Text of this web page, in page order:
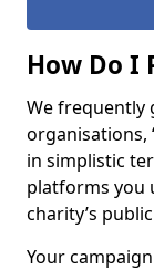
How Do I
We frequently
organisations,
in simplistic
platforms you
charity’s
Your